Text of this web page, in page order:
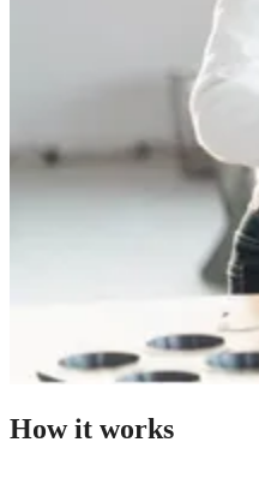
How it works